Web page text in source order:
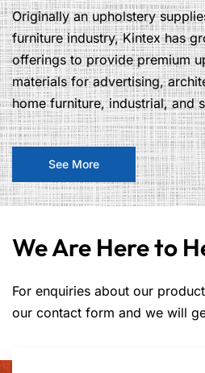
Originally an upholstery
furniture industry, Kintex has
offerings to provide premium
materials for advertising,
home furniture, industrial, and
See More
We Are Here to
For enquiries about our
our contact form and we will